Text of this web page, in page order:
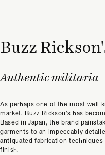
Buzz
Authentic militaria
As perhaps one of the most well
market, Buzz Rickson’s has
Based in Japan, the brand
garments to an impeccably
antiquated fabrication
finish.